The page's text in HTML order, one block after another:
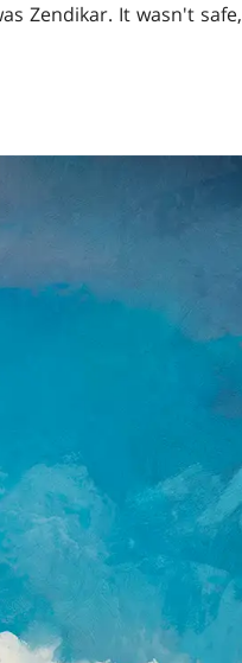
Zendikar. It wasn't safe,